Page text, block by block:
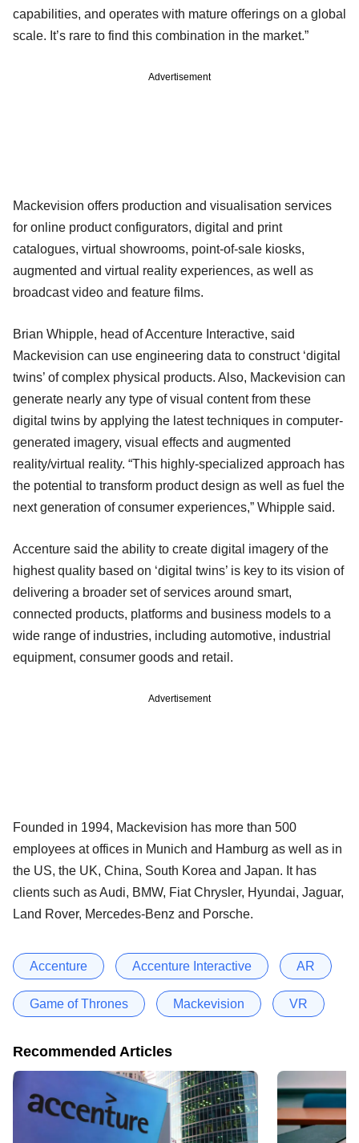
capabilities, and operates with mature offerings on a global
scale. It’s rare to find this combination in the market.”
Advertisement
Mackevision offers production and visualisation services
for online product configurators, digital and print
catalogues, virtual showrooms, point-of-sale kiosks,
augmented and virtual reality experiences, as well as
broadcast video and feature films.
Brian Whipple, head of Accenture Interactive, said
Mackevision can use engineering data to construct ‘digital
twins’ of complex physical products. Also, Mackevision can
generate nearly any type of visual content from these
digital twins by applying the latest techniques in computer-
generated imagery, visual effects and augmented
reality/virtual reality. “This highly-specialized approach has
the potential to transform product design as well as fuel the
next generation of consumer experiences,” Whipple said.
Accenture said the ability to create digital imagery of the
highest quality based on ‘digital twins’ is key to its vision of
delivering a broader set of services around smart,
connected products, platforms and business models to a
wide range of industries, including automotive, industrial
equipment, consumer goods and retail.
Advertisement
Founded in 1994, Mackevision has more than 500
employees at offices in Munich and Hamburg as well as in
the US, the UK, China, South Korea and Japan. It has
clients such as Audi, BMW, Fiat Chrysler, Hyundai, Jaguar,
Land Rover, Mercedes-Benz and Porsche.
Accenture Accenture Interactive AR
Game of Thrones Mackevision VR
Recommended Articles